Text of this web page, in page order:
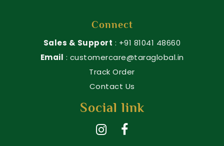
Connect
Sales & Support : +91 81041 48660
Email : customercare@taraglobal.in
Track Order
Contact Us
Social link